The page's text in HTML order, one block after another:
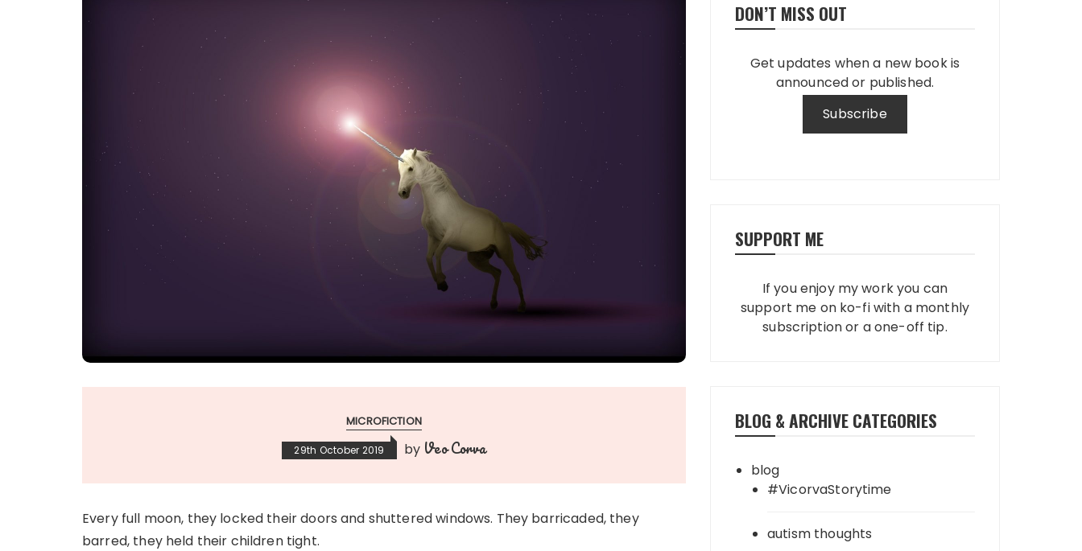
MICROFICTION
29th October 2019 by Veo Corva
Every full moon, they locked their doors and shuttered windows. They barricaded, they
barred, they held their children tight.
DON’T MISS OUT
Get updates when a new book is
announced or published.
SUPPORT ME
If you enjoy my work you can
support me on ko-fi with a monthly
subscription or a one-off tip.
BLOG & ARCHIVE CATEGORIES
blog
#VicorvaStorytime
autism thoughts